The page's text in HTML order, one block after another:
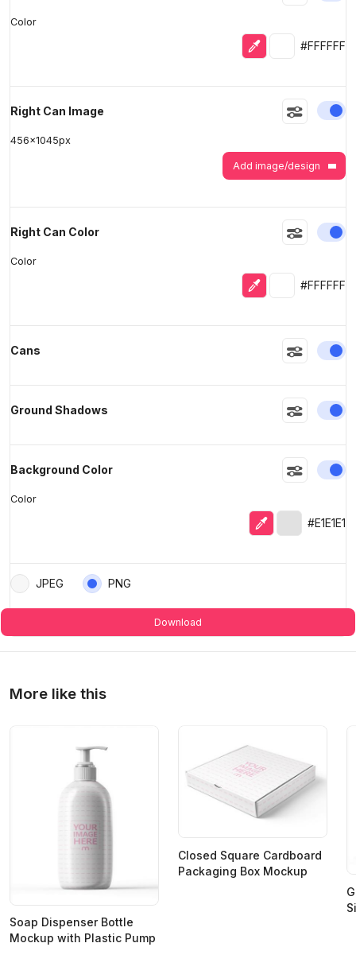
Color
Eyedropper
Selected
#FFFFFF
Right Can Image
456x1045px
Add image/design
Right Can Color
Color
Eyedropper
Selected
#FFFFFF
Cans
Ground Shadows
Background Color
Color
Eyedropper
Selected
#E1E1E1
JPEG PNG
Download
More like this
Soap Dispenser Bottle
Mockup with Plastic Pump
Closed Square Cardboard
Packaging Box Mockup